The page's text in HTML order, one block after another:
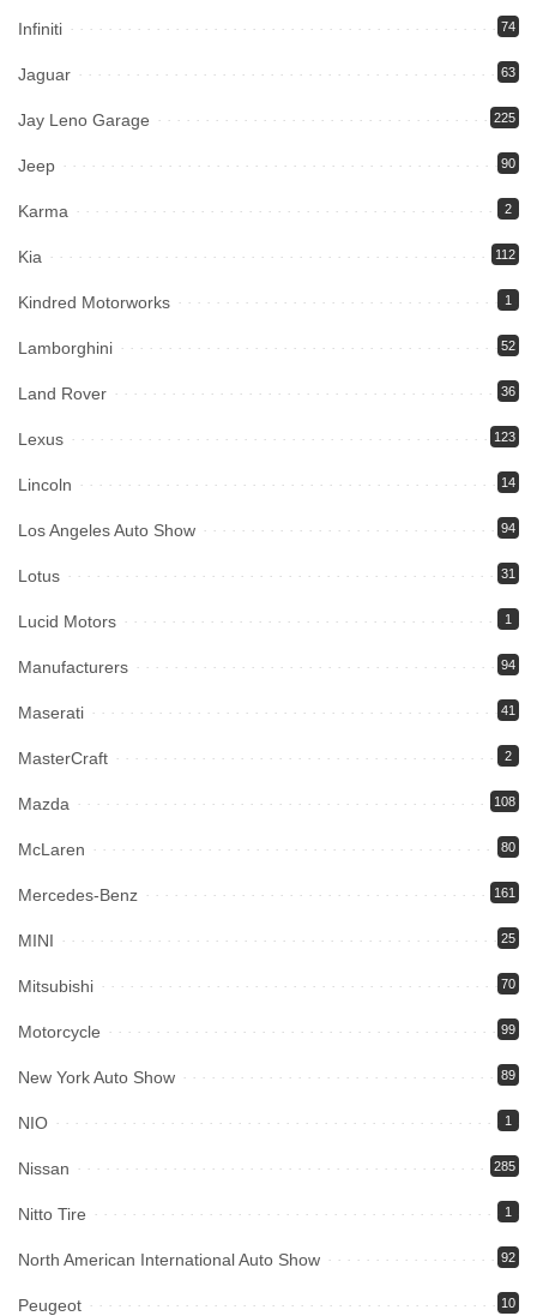
Infiniti 74
Jaguar 63
Jay Leno Garage 225
Jeep 90
Karma 2
Kia 112
Kindred Motorworks 1
Lamborghini 52
Land Rover 36
Lexus 123
Lincoln 14
Los Angeles Auto Show 94
Lotus 31
Lucid Motors 1
Manufacturers 94
Maserati 41
MasterCraft 2
Mazda 108
McLaren 80
Mercedes-Benz 161
MINI 25
Mitsubishi 70
Motorcycle 99
New York Auto Show 89
NIO 1
Nissan 285
Nitto Tire 1
North American International Auto Show 92
Peugeot 10